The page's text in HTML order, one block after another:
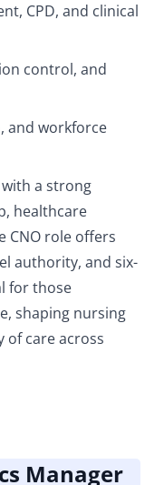
CPD, and clinical
control, and
and workforce
with a strong
healthcare
CNO role offers
authority, and six-
for those
shaping nursing
of care across
Manager